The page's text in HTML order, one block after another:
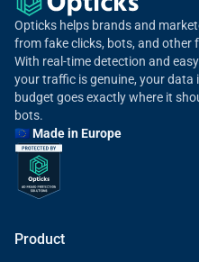
Opticks helps brands and
from fake clicks, bots, and other
With real-time detection and
your traffic is genuine, your data
budget goes exactly where it
bots.
🇪🇺 Made in Europe
Product